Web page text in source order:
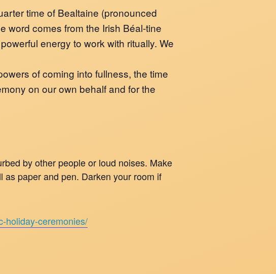
time of Bealtaine (pronounced
word comes from the Irish Béal-tine
energy to work with ritually. We
of coming into fullness, the time
on our own behalf and for the
by other people or loud noises. Make
paper and pen. Darken your room if
holiday-ceremonies/